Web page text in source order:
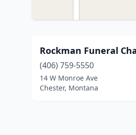
Rockman Funeral
(406) 759-5550
14 W Monroe Ave
Chester, Montana